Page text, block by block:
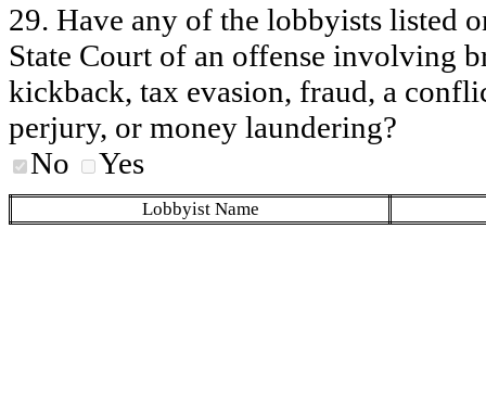
29. Have any of the lobbyists listed
State Court of an offense involving
kickback, tax evasion, fraud, a
perjury, or money laundering?
No
Yes
Lobbyist Name